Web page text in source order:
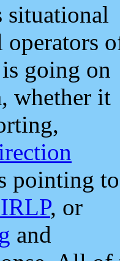
situational
operators
going on
whether it
pointing to
, or
and